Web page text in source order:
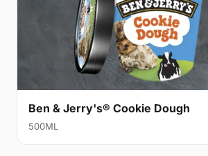
Ben & Jerry's® Cookie Dough
500ML